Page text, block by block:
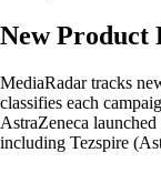
New Product
MediaRadar tracks
classifies each
AstraZeneca
including Tezspire